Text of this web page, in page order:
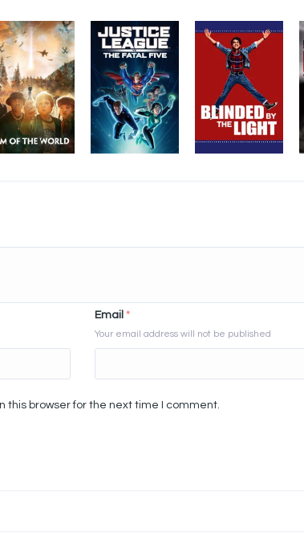
Email *
Your email address will not be published
this browser for the next time I comment.